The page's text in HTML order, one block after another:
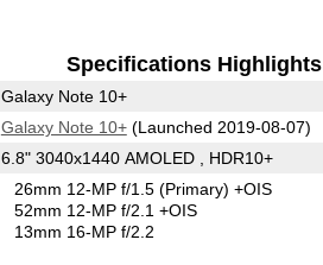
Specifications Highlights
Galaxy Note 10+
Galaxy Note 10+(Launched 2019-08-07)
6.8" 3040x1440 AMOLED , HDR10+
26mm 12-MP f/1.5(Primary) +OIS
52mm 12-MP f/2.1 +OIS
13mm 16-MP f/2.2